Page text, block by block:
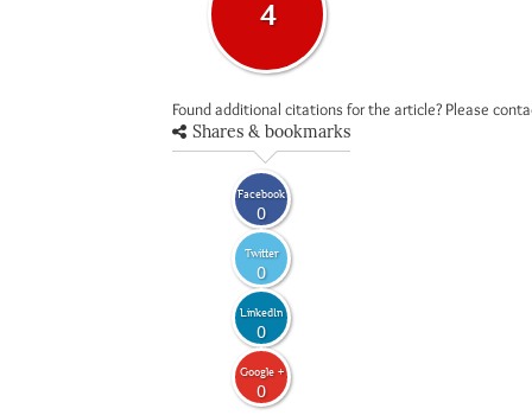
4
Found additional citations for the article? Please
Shares & bookmarks
Facebook
0
Twitter
0
LinkedIn
0
Google +
0